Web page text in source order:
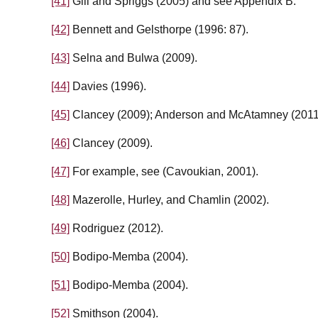
[42] Bennett and Gelsthorpe (1996: 87).
[43] Selna and Bulwa (2009).
[44] Davies (1996).
[45] Clancey (2009); Anderson and McAtamney
[46] Clancey (2009).
[47] For example, see (Cavoukian, 2001).
[48] Mazerolle, Hurley, and Chamlin (2002).
[49] Rodriguez (2012).
[50] Bodipo-Memba (2004).
[51] Bodipo-Memba (2004).
[52] Smithson (2004).